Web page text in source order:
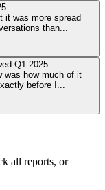
it was more spread
than...
Q1 2025
was how much of it
before I ...
all reports, or